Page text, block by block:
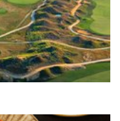
North Philly-
2:05 p.m.